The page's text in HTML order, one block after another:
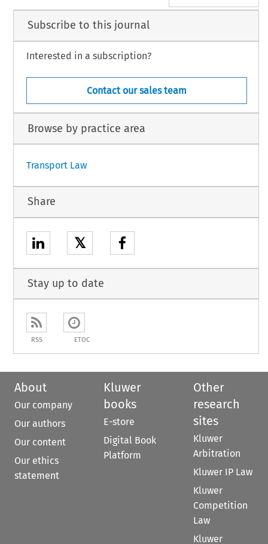
Subscribe to this journal
Interested in a subscription?
Contact our sales team
Browse by practice area
Transport Law
Share
𝕏
Stay up to date
RSS ETOC
About
Our company
Our authors
Our content
Our ethics
statement
Kluwer
books
E-store
Digital Book
Platform
Other
research
sites
Kluwer
Arbitration
Kluwer IP Law
Kluwer
Competition
Law
Kluwer